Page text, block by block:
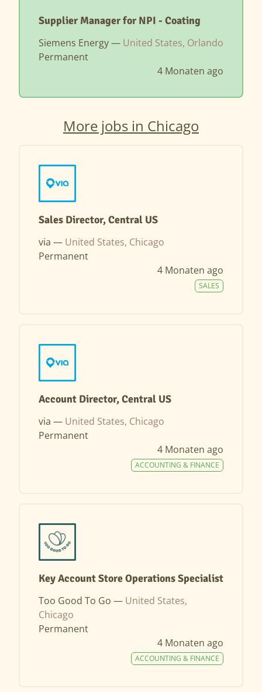
Supplier Manager for NPI - Coating
Siemens Energy — United States, Orlando
Permanent
4 Monaten ago
More jobs in Chicago
Sales Director, Central US
via — United States, Chicago
Permanent
4 Monaten ago
SALES
Account Director, Central US
via — United States, Chicago
Permanent
4 Monaten ago
ACCOUNTING & FINANCE
Key Account Store Operations Specialist
Too Good To Go — United States,
Chicago
Permanent
4 Monaten ago
ACCOUNTING & FINANCE